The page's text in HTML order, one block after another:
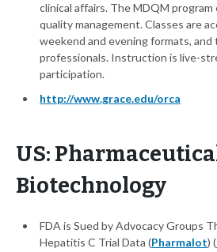
clinical affairs. The MDQM program
quality management. Classes are
weekend and evening formats,
professionals. Instruction is live-
participation.
http://www.grace.edu/orca
US:
Biotechnology
FDA is Sued by Advocacy Groups
Hepatitis C Trial Data (Pharmalot) (